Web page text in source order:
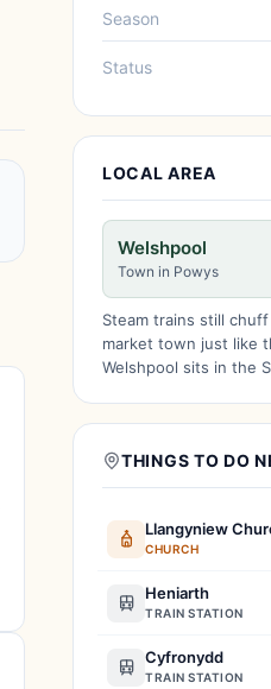
Season
Status
LOCAL AREA
Welshpool
Town in Powys
Steam trains still
market town just like
Welshpool sits in the
THINGS TO DO
Llangyniew
CHURCH
Heniarth
TRAIN STATION
Cyfronydd
TRAIN STATION